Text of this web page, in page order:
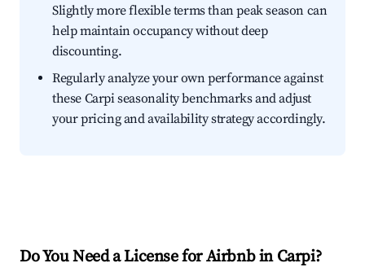
Slightly more flexible terms than peak season can
help maintain occupancy without deep
discounting.
Regularly analyze your own performance against
these Carpi seasonality benchmarks and adjust
your pricing and availability strategy accordingly.
Do You Need a License for Airbnb in Carpi?